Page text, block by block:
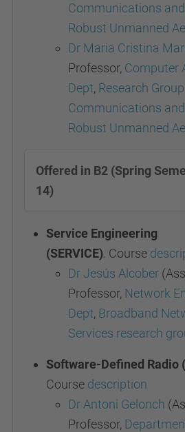
Communications
Robust Unmanned
Dr Maria Cristina
Professor, Computer
Dept, Research
Communications
Robust Unmanned
Offered in B2 (Spring
14)
Service Engineering
(SERVICE) Course
Dr Jesús Alcober
Professor, Network
Dept, Broadband
Services research
Software-Defined Radio
Course description
Dr Antoni Gelonch
Professor,